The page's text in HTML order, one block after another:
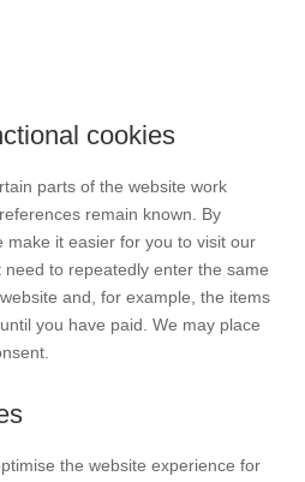
cookies
parts of the website work
remain known. By
make it easier for you to visit our
to repeatedly enter the same
and, for example, the items
you have paid. We may place
the website experience for